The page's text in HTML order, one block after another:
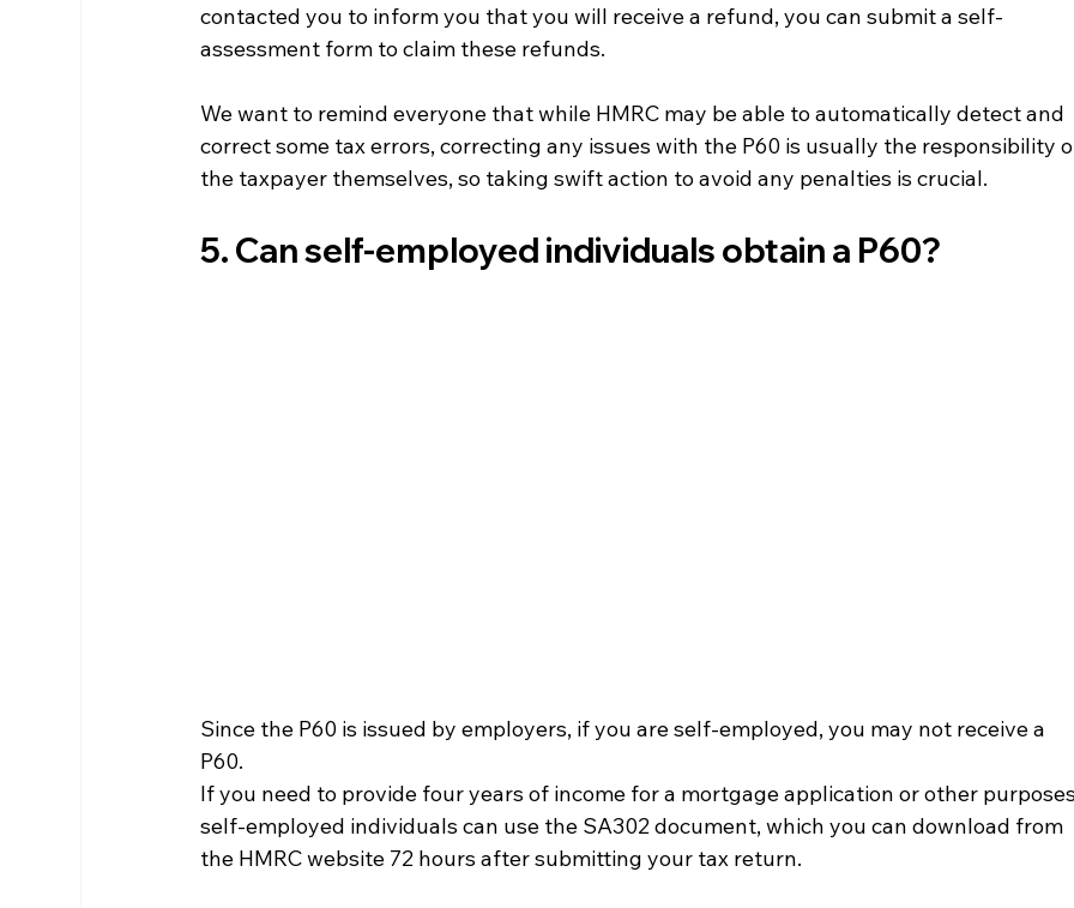
contacted you to inform you that you will receive a refund, you can submit a self-
assessment form to claim these refunds.
We want to remind everyone that while HMRC may be able to automatically detect and
correct some tax errors, correcting any issues with the P60 is usually the responsibility
the taxpayer themselves, so taking swift action to avoid any penalties is crucial.
5. Can self-employed individuals obtain a P60?
Since the P60 is issued by employers, if you are self-employed, you may not receive a
P60.
If you need to provide four years of income for a mortgage application or other
self-employed individuals can use the SA302 document, which you can download from
the HMRC website 72 hours after submitting your tax return.